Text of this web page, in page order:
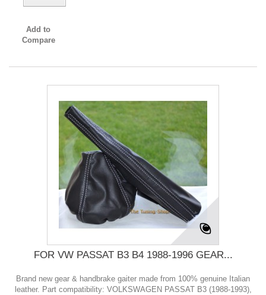
Add to
Compare
FOR VW PASSAT B3 B4 1988-1996 GEAR...
Brand new gear & handbrake gaiter made from 100% genuine Italian
leather. Part compatibility: VOLKSWAGEN PASSAT B3 (1988-1993),